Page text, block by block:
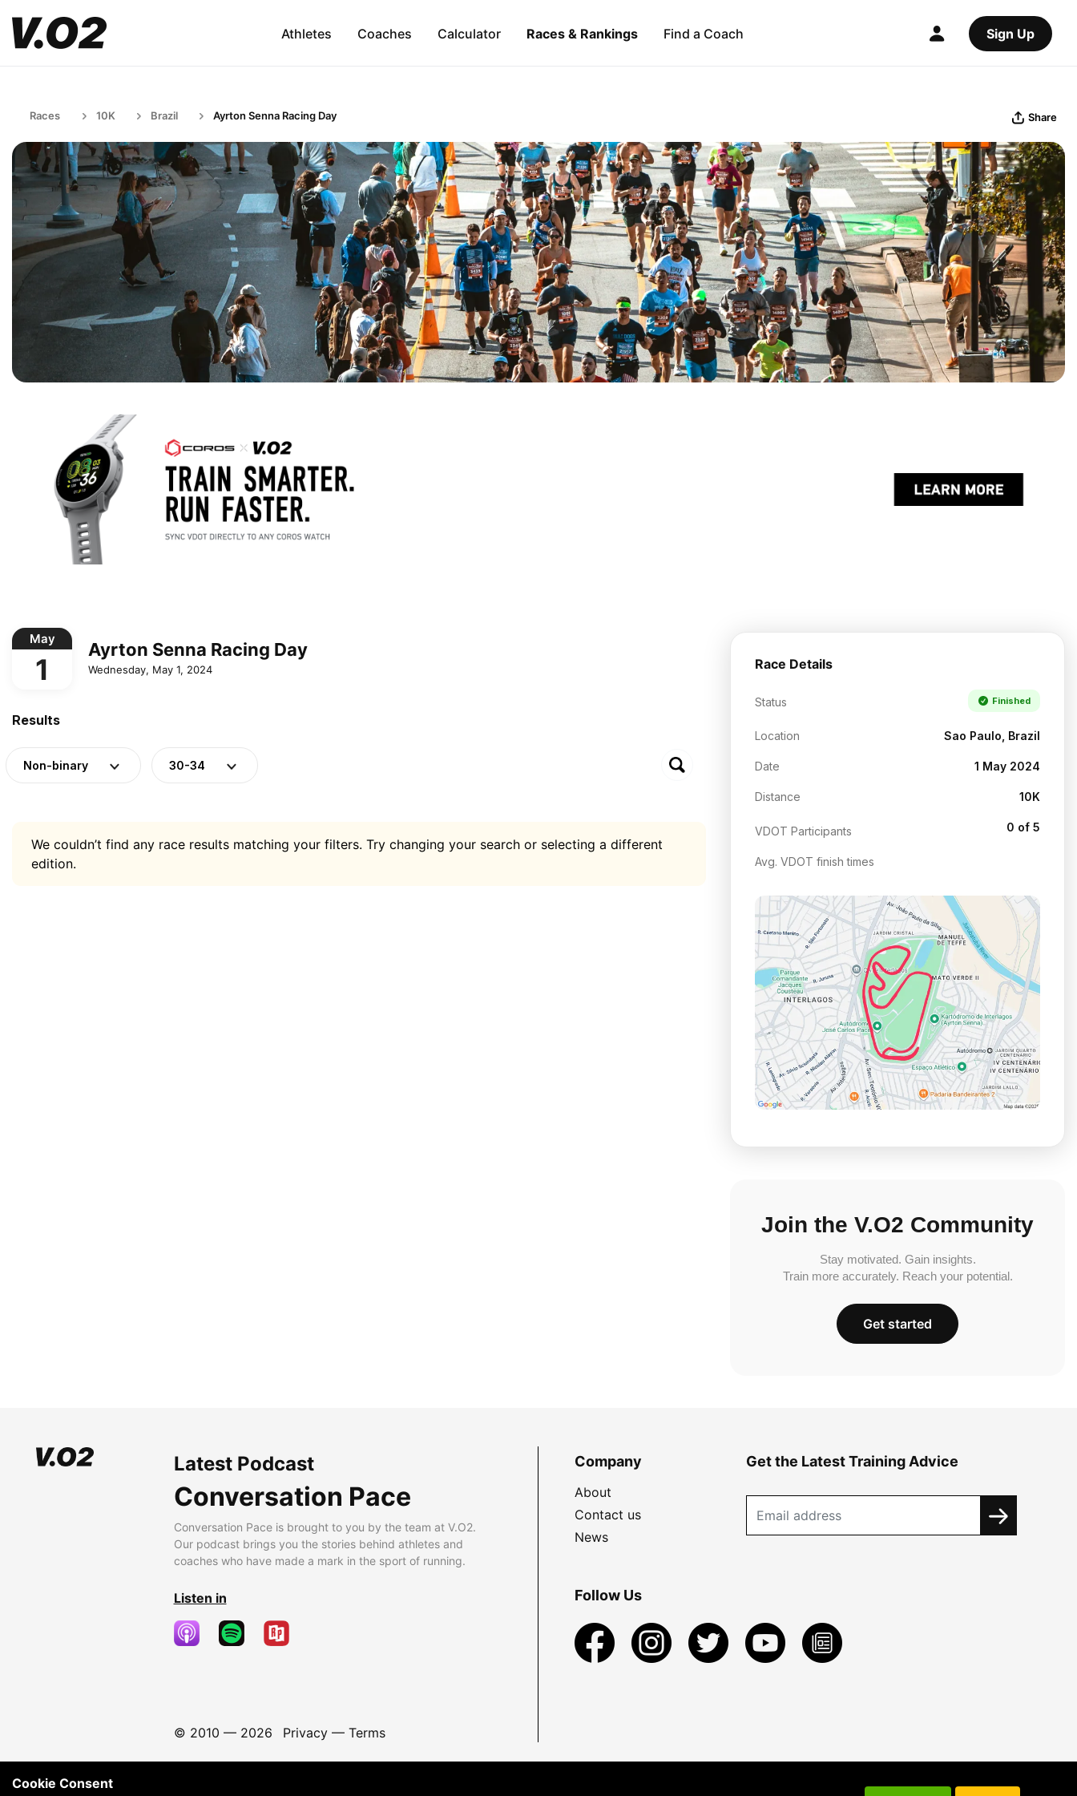
Athletes Coaches Calculator Races & Rankings Find a Coach Sign Up
Races 10K Brazil Ayrton Senna Racing Day Share
May
1
Ayrton Senna Racing Day
Wednesday, May 1, 2024
Results
Non-binary 30-34
We couldn’t find any race results matching your filters. Try changing your search or selecting a different
edition.
Race Details
Status Finished
Location Sao Paulo, Brazil
Date 1 May 2024
Distance 10K
VDOT Participants 0 of 5
Avg. VDOT finish times
Join the V.O2 Community
Stay motivated. Gain insights.
Train more accurately. Reach your potential.
Get started
Latest Podcast
Conversation Pace
Conversation Pace is brought to you by the team at V.O2.
Our podcast brings you the stories behind athletes and
coaches who have made a mark in the sport of running.
Listen in
© 2010 — 2026 Privacy— Terms
Company
About
Contact us
News
Get the Latest Training Advice
Follow Us
Cookie Consent